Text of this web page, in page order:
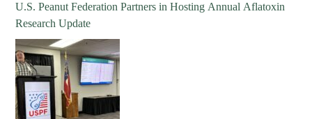
U.S. Peanut Federation Partners in Hosting Annual Aflatoxin
Research Update